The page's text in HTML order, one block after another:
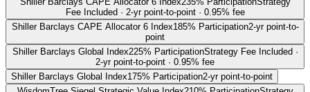
Fee Included · 2-yr point-to-point · 0.95% fee
Shiller Barclays CAPE Allocator 6 Index185% Participation2-yr point-to-
point
Shiller Barclays Global Index225% ParticipationStrategy Fee Included ·
2-yr point-to-point · 0.95% fee
Shiller Barclays Global Index175% Participation2-yr point-to-point